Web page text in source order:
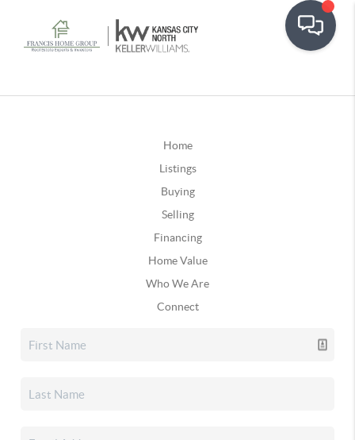
Home
Listings
Buying
Selling
Financing
Home Value
Who We Are
Connect